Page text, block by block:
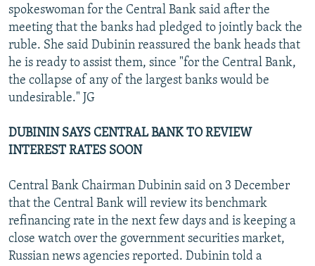
spokeswoman for the Central Bank said after the
meeting that the banks had pledged to jointly back the
ruble. She said Dubinin reassured the bank heads that
he is ready to assist them, since "for the Central Bank,
the collapse of any of the largest banks would be
undesirable." JG
DUBININ SAYS CENTRAL BANK TO REVIEW
INTEREST RATES SOON
Central Bank Chairman Dubinin said on 3 December
that the Central Bank will review its benchmark
refinancing rate in the next few days and is keeping a
close watch over the government securities market,
Russian news agencies reported. Dubinin told a